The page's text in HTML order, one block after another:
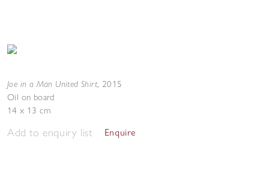
Joe in a Man United Shirt, 2015
Oil on board
14 x 13 cm
Add to enquiry list Enquire